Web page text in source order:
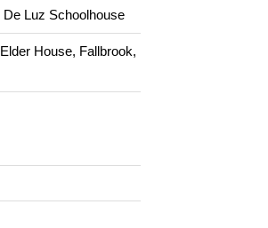
De Luz Schoolhouse
Elder House, Fallbrook,